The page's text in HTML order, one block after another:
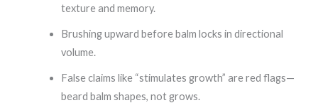
texture and memory.
Brushing upward before balm locks in directional
volume.
False claims like “stimulates growth” are red flags—
beard balm shapes, not grows.